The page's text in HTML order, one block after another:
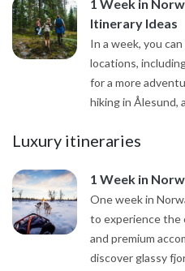
1 Week in
Itinerary Ideas
In a week, you
locations,
for a more
hiking in Ålesund,
Luxury itineraries
1 Week in
One week in
to experience the
and premium
discover glassy